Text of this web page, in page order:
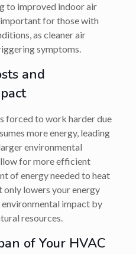
to improved indoor air
for those with
as cleaner air
symptoms.
and
forced to work harder due
more energy, leading
environmental
for more efficient
of energy needed to heat
only lowers your energy
environmental impact by
resources.
of Your HVAC